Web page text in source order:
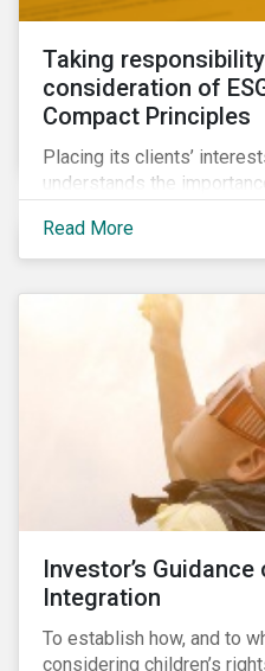
Taking
consideration of
Compact Principles
Placing its clients’
understands the
while remaining at the
developments and
bank that commits to the
Principles for
has a detailed plan for
and sustainable investing.
Read More
Investor’s Guidance
Integration
To establish how, and to
considering children’s